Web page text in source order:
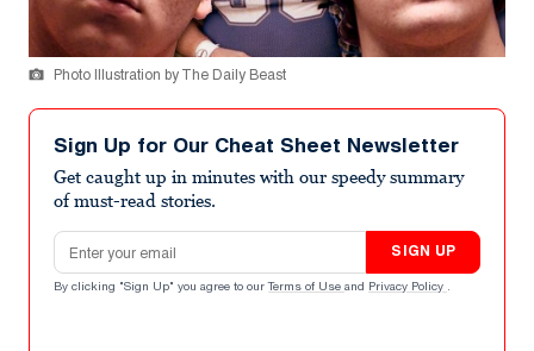
Photo Illustration by The Daily Beast
Sign Up for Our Cheat Sheet Newsletter
Get caught up in minutes with our speedy summary
of must-read stories.
Email address
SIGN UP
By clicking "Sign Up" you agree to our Terms of Use and Privacy Policy .